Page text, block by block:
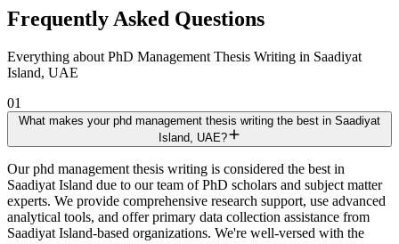
Frequently Asked Questions
Everything about PhD Management Thesis Writing in Saadiyat
Island, UAE
01
What makes your phd management thesis writing the best in Saadiyat
Island, UAE?
Our phd management thesis writing is considered the best in
Saadiyat Island due to our team of PhD scholars and subject matter
experts. We provide comprehensive research support, use advanced
analytical tools, and offer primary data collection assistance from
Saadiyat Island-based organizations. We're well-versed with the